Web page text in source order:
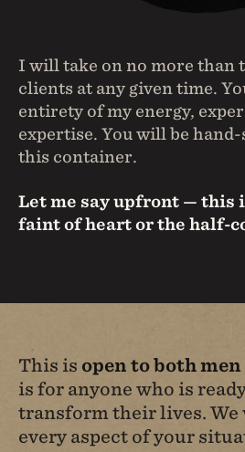
I will take on no more than
clients at any given time.
entirety of my energy,
expertise. You will be
this container.
Let me say upfront — this
faint of heart or the half-
This is open to both
is for anyone who is
transform their lives.
every aspect of your